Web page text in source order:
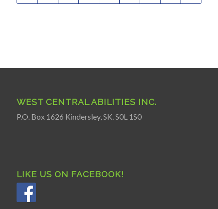
WEST CENTRAL ABILITIES INC.
P.O. Box 1626 Kindersley, SK. S0L 1S0
LIKE US ON FACEBOOK!